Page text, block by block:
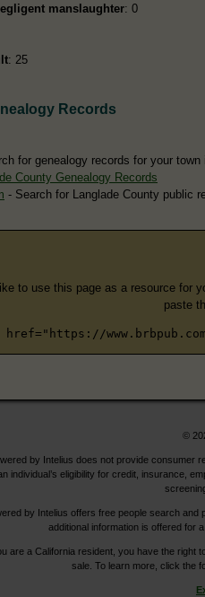
manslaughter: 0
: 25
Records
for genealogy records for your town
County Genealogy Records
- Search for Langlade County public
to use this page as a resource for
paste
href="https://
©
by Intelius does not provide consumer
individual’s eligibility for credit, insurance,
by Intelius offers free people search
additional information is offered for
are a California resident, you have the right
sale. To learn more, click the